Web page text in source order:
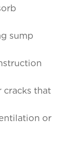
sump
cracks that
or